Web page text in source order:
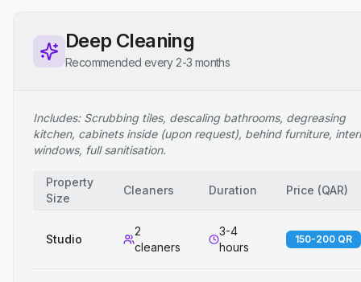
Deep Cleaning
Recommended every 2-3 months
Includes: Scrubbing tiles, descaling bathrooms, degreasing
kitchen, cabinets inside (upon request), behind furniture,
windows, full sanitisation.
Property
Size
Cleaners Duration Price (QAR)
Studio
2
cleaners
3-4
hours
150-200 QR